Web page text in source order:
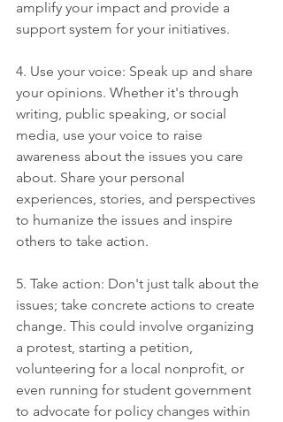
amplify your impact and provide a
support system for your initiatives.
4. Use your voice: Speak up and share
your opinions. Whether it's through
writing, public speaking, or social
media, use your voice to raise
awareness about the issues you care
about. Share your personal
experiences, stories, and perspectives
to humanize the issues and inspire
others to take action.
5. Take action: Don't just talk about the
issues; take concrete actions to create
change. This could involve organizing
a protest, starting a petition,
volunteering for a local nonprofit, or
even running for student government
to advocate for policy changes within